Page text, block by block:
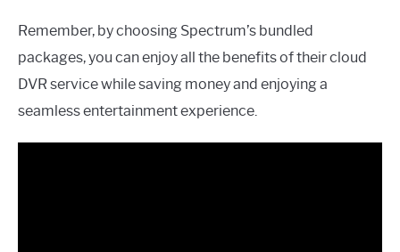
Remember, by choosing Spectrum’s bundled
packages, you can enjoy all the benefits of their cloud
DVR service while saving money and enjoying a
seamless entertainment experience.